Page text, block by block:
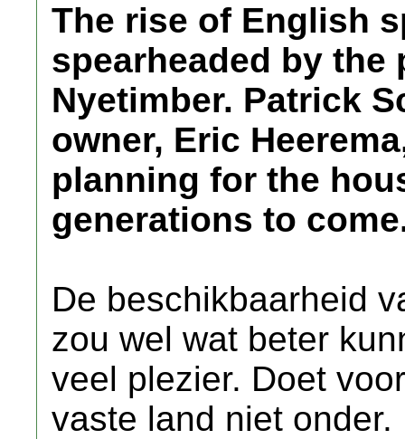
The rise of English
spearheaded by
Nyetimber. Patrick
owner, Eric
planning for the
generations to
De beschikbaarheid
zou wel wat beter
veel plezier. Doet
vaste land niet onder.